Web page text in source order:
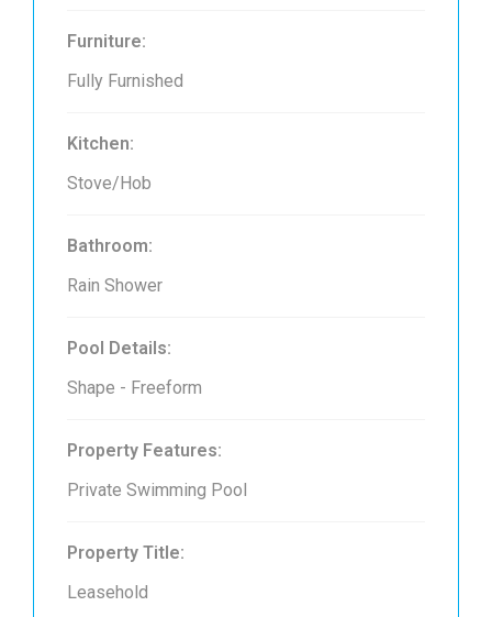
Furniture:
Fully Furnished
Kitchen:
Stove/Hob
Bathroom:
Rain Shower
Pool Details:
Shape - Freeform
Property Features:
Private Swimming Pool
Property Title:
Leasehold